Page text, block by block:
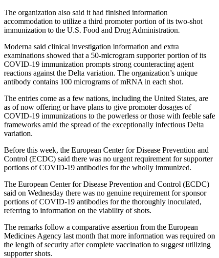
The organization also said it had finished information
accommodation to utilize a third promoter portion of its two-shot
immunization to the U.S. Food and Drug Administration.
Moderna said clinical investigation information and extra
examinations showed that a 50-microgram supporter portion of its
COVID-19 immunization prompts strong counteracting agent
reactions against the Delta variation. The organization’s unique
antibody contains 100 micrograms of mRNA in each shot.
The entries come as a few nations, including the United States, are
as of now offering or have plans to give promoter dosages of
COVID-19 immunizations to the powerless or those with feeble safe
frameworks amid the spread of the exceptionally infectious Delta
variation.
Before this week, the European Center for Disease Prevention and
Control (ECDC) said there was no urgent requirement for supporter
portions of COVID-19 antibodies for the wholly immunized.
The European Center for Disease Prevention and Control (ECDC)
said on Wednesday there was no genuine requirement for sponsor
portions of COVID-19 antibodies for the thoroughly inoculated,
referring to information on the viability of shots.
The remarks follow a comparative assertion from the European
Medicines Agency last month that more information was required on
the length of security after complete vaccination to suggest utilizing
supporter shots.